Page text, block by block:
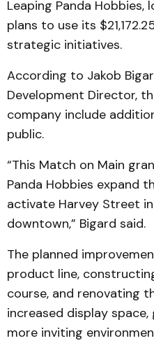
Leaping Panda Hobbies,
plans to use its
strategic initiatives.
According to Jakob
Development Director,
company include
public.
“This Match on Main
Panda Hobbies expand
activate Harvey Street
downtown,” Bigard said.
The planned
product line,
course, and renovating
increased display
more inviting